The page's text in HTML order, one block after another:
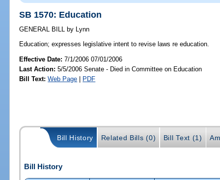
SB 1570: Education
GENERAL BILL by Lynn
Education; expresses legislative intent to revise laws re education.
Effective Date:7/1/2006 07/01/2006
Last Action: 5/5/2006 Senate - Died in Committee on Education
Bill Text: Web Page | PDF
Bill History Related Bills (0) Bill Text (1)
Bill History